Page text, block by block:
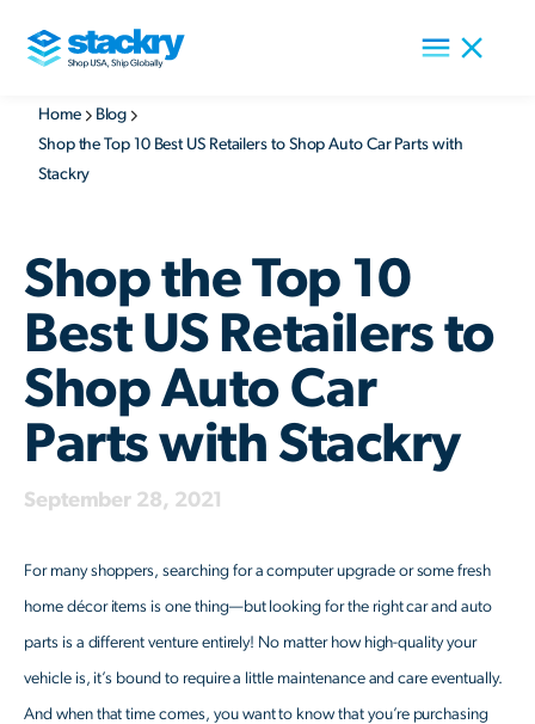
Home
Blog
Shop the Top 10 Best US Retailers to Shop Auto Car Parts with
Stackry
Shop the Top 10
Best US Retailers to
Shop Auto Car
Parts with Stackry
September 28, 2021
For many shoppers, searching for a computer upgrade or some fresh
home décor items is one thing—but looking for the right car and auto
parts is a different venture entirely! No matter how high-quality your
vehicle is, it’s bound to require a little maintenance and care eventually.
And when that time comes, you want to know that you’re purchasing